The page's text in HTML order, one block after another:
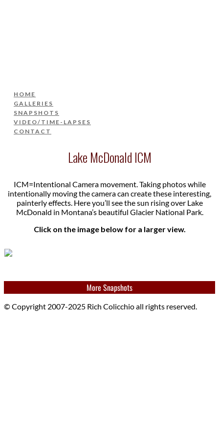
HOME
GALLERIES
SNAPSHOTS
VIDEO/TIME-LAPSES
CONTACT
Lake McDonald ICM
ICM=Intentional Camera movement. Taking photos while
intentionally moving the camera can create these interesting,
painterly effects. Here you’ll see the sun rising over Lake
McDonald in Montana’s beautiful Glacier National Park.
Click on the image below for a larger view.
More Snapshots
© Copyright 2007-2025 Rich Colicchio all rights reserved.